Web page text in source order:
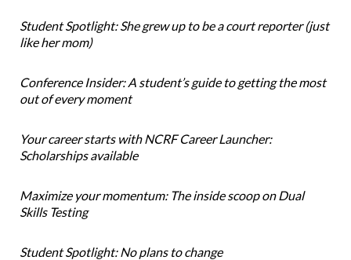
Student Spotlight: She grew up to be a court reporter (just
like her mom)
Conference Insider: A student’s guide to getting the most
out of every moment
Your career starts with NCRF Career Launcher:
Scholarships available
Maximize your momentum: The inside scoop on Dual
Skills Testing
Student Spotlight: No plans to change